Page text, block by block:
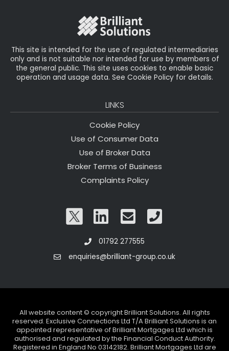
This site is intended for the use of regulated intermediaries
only and is not suitable nor intended for use by members of
the general public. This site uses cookies to enable basic
operation and usage data. See Cookie Policy for details.
LINKS
Cookie Policy
Use of Consumer Data
Use of Broker Data
Broker Terms of Business
Complaints Policy
01792 277555
enquiries@brilliant-group.co.uk
All website content © copyright Brilliant Solutions. All rights
reserved. Exclusive Connections Ltd T/A Brilliant Solutions is an
appointed representative of Brilliant Mortgages Ltd which is
authorised and regulated by the Financial Conduct Authority.
Registered in England No 03142182. Brilliant Mortgages Ltd are